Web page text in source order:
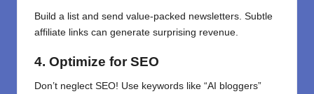
Build a list and send value-packed newsletters. Subtle
affiliate links can generate surprising revenue.
4. Optimize for SEO
Don’t neglect SEO! Use keywords like “AI bloggers”